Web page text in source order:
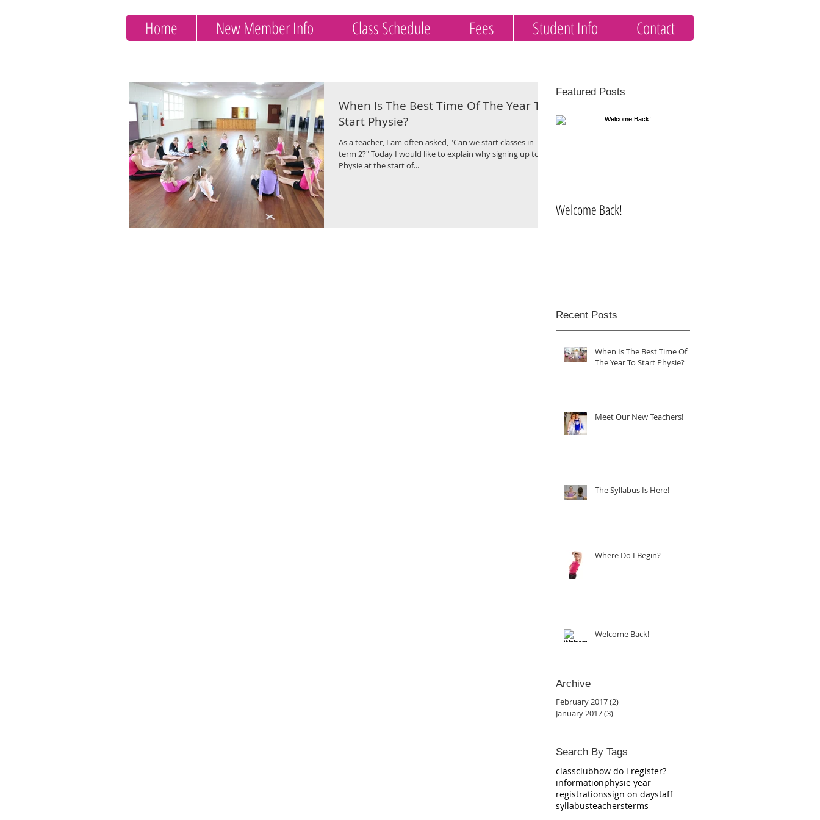
Home New Member Info Class Schedule Fees Student Info Contact
When Is The Best Time Of The Year To
Start Physie?
As a teacher, I am often asked, "Can we start classes in
term 2?" Today I would like to explain why signing up to
Physie at the start of...
Featured Posts
Welcome Back!
Recent Posts
When Is The Best Time Of
The Year To Start Physie?
Meet Our New Teachers!
The Syllabus Is Here!
Where Do I Begin?
Welcome Back!
Archive
February 2017(2)
January 2017(3)
Search By Tags
classclubhow do i register?
informationphysie year
registrationssign on daystaff
syllabusteachersterms